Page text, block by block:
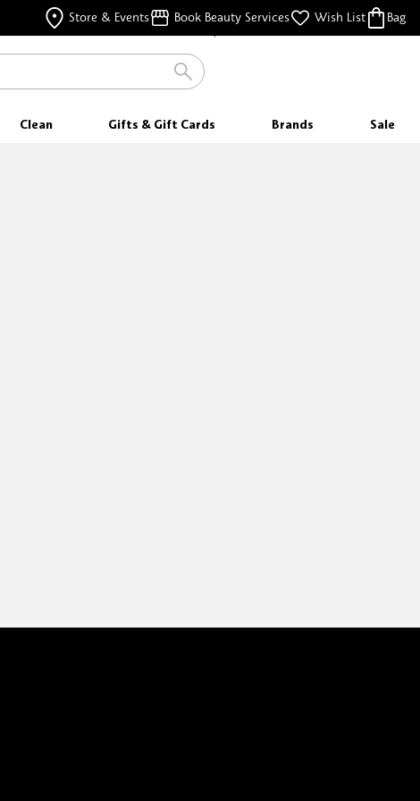
Store & Events Book Beauty Services Wish List Bag
FREE SHIPPING
FOR ORDERS $25 & ABOVE
Clean Gifts & Gift Cards Brands Sale